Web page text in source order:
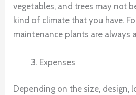
vegetables, and trees may not
kind of climate that you have.
maintenance plants are always
Expenses
Depending on the size, design,